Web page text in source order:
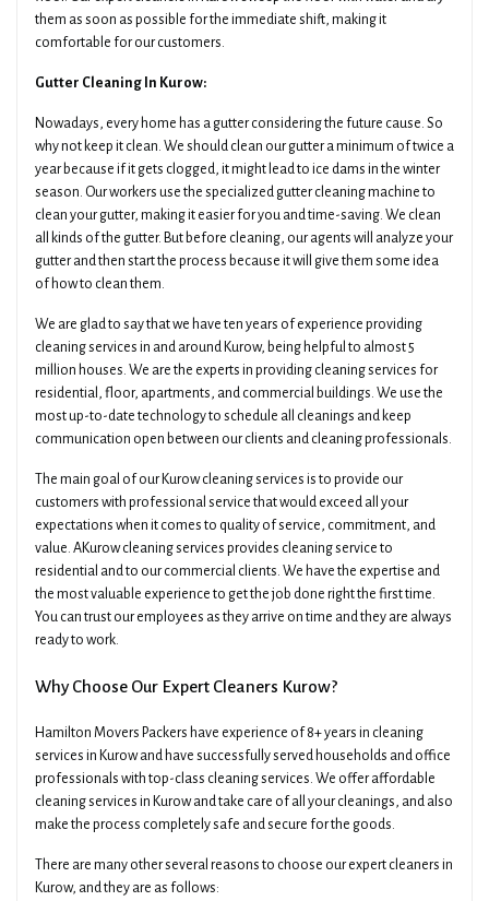
Get A Quick Free Quote
Email Date Of Move
Preferred Time
them as soon as possible for the immediate shift, making it
comfortable for our customers.
Gutter Cleaning In Kurow:
Nowadays, every home has a gutter considering the future cause. So
why not keep it clean. We should clean our gutter a minimum of twice a
year because if it gets clogged, it might lead to ice dams in the winter
season. Our workers use the specialized gutter cleaning machine to
clean your gutter, making it easier for you and time-saving. We clean
all kinds of the gutter. But before cleaning, our agents will analyze your
gutter and then start the process because it will give them some idea
of how to clean them.
We are glad to say that we have ten years of experience providing
cleaning services in and around Kurow, being helpful to almost 5
million houses. We are the experts in providing cleaning services for
residential, floor, apartments, and commercial buildings. We use the
most up-to-date technology to schedule all cleanings and keep
communication open between our clients and cleaning professionals.
The main goal of our Kurow cleaning services is to provide our
customers with professional service that would exceed all your
expectations when it comes to quality of service, commitment, and
value. AKurow cleaning services provides cleaning service to
residential and to our commercial clients. We have the expertise and
the most valuable experience to get the job done right the first time.
You can trust our employees as they arrive on time and they are always
ready to work.
Why Choose Our Expert Cleaners Kurow?
Hamilton Movers Packers have experience of 8+ years in cleaning
services in Kurow and have successfully served households and office
professionals with top-class cleaning services. We offer affordable
cleaning services in Kurow and take care of all your cleanings, and also
make the process completely safe and secure for the goods.
There are many other several reasons to choose our expert cleaners in
Kurow, and they are as follows: